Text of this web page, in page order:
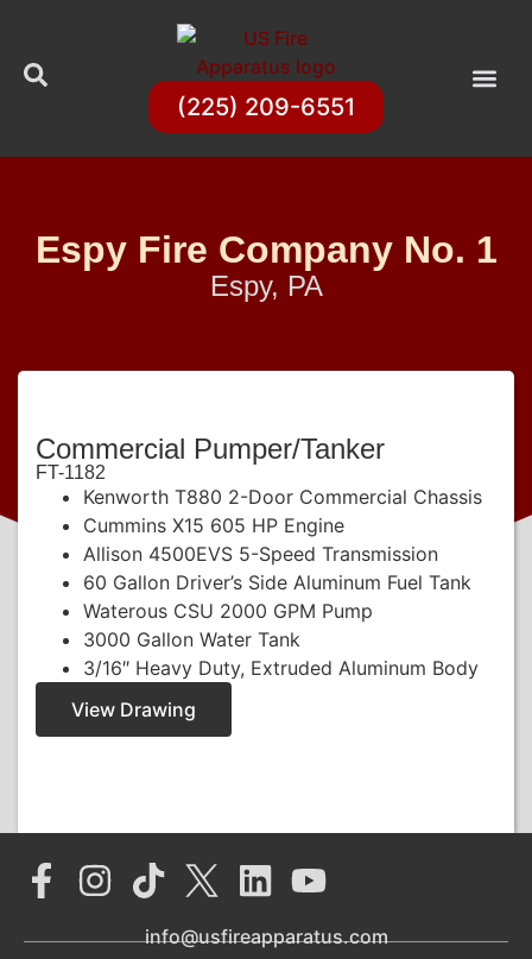
(225) 209-6551
Espy Fire Company No. 1
Espy, PA
Commercial Pumper/Tanker
FT-1182
Kenworth T880 2-Door Commercial Chassis
Cummins X15 605 HP Engine
Allison 4500EVS 5-Speed Transmission
60 Gallon Driver’s Side Aluminum Fuel Tank
Waterous CSU 2000 GPM Pump
3000 Gallon Water Tank
3/16″ Heavy Duty, Extruded Aluminum Body
View Drawing
info@usfireapparatus.com